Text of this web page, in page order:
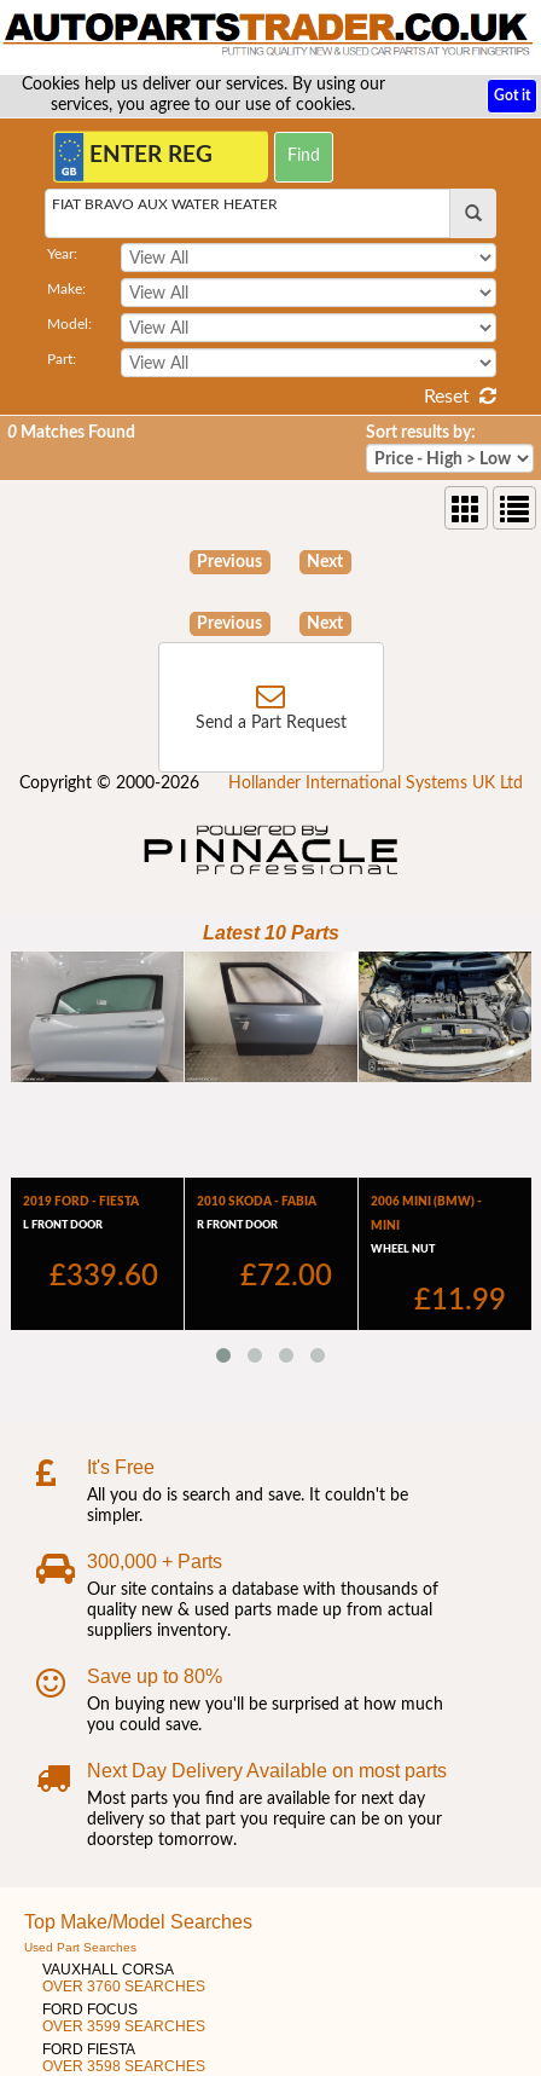
Cookies help us deliver our services. By using our
services, you agree to our use of cookies.
Got it
FIAT BRAVO AUX WATER HEATER
Year:
Make:
Model:
Part:
Reset
0 Matches Found Sort results by:
Previous Next
Previous Next
Send a Part Request
Copyright © 2000-2026 Hollander International Systems UK Ltd
It's Free
All you do is search and save. It couldn't be
simpler.
300,000 + Parts
Our site contains a database with thousands of
quality new & used parts made up from actual
suppliers inventory.
Save up to 80%
On buying new you'll be surprised at how much
you could save.
Next Day Delivery Available on most parts
Most parts you find are available for next day
delivery so that part you require can be on your
doorstep tomorrow.
Top Make/Model Searches
Used Part Searches
VAUXHALL CORSA
OVER 3760 SEARCHES
FORD FOCUS
OVER 3599 SEARCHES
FORD FIESTA
OVER 3598 SEARCHES